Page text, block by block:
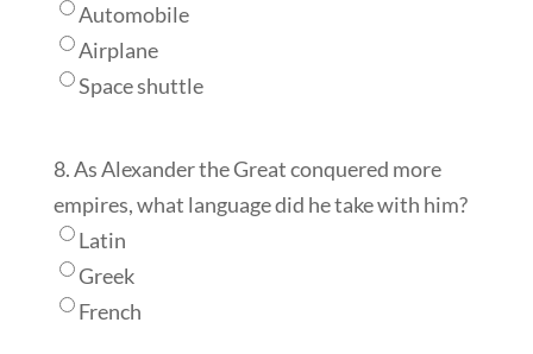
Automobile
Airplane
Space shuttle
8. As Alexander the Great conquered more
empires, what language did he take with him?
Latin
Greek
French